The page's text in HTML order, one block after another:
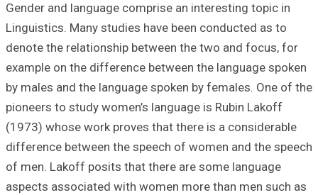
Gender and
Linguistics.
denote the
example on the
by males and
pioneers to
(1973) whose
difference
of men. Lakoff
aspects